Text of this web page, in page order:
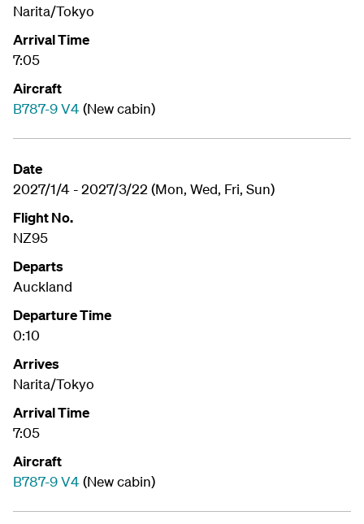
Narita/Tokyo
Arrival Time
7:05
Aircraft
B787-9 V4(New cabin)
Date
2027/1/4 - 2027/3/22 (Mon, Wed, Fri, Sun)
Flight No.
NZ95
Departs
Auckland
Departure Time
0:10
Arrives
Narita/Tokyo
Arrival Time
7:05
Aircraft
B787-9 V4(New cabin)